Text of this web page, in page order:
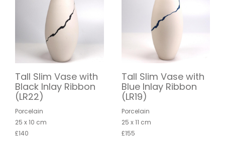
Tall Slim Vase with
Black Inlay Ribbon
(LR22)
Porcelain
25 x 10 cm
£140
Tall Slim Vase with
Blue Inlay Ribbon
(LR19)
Porcelain
25 x 11 cm
£155